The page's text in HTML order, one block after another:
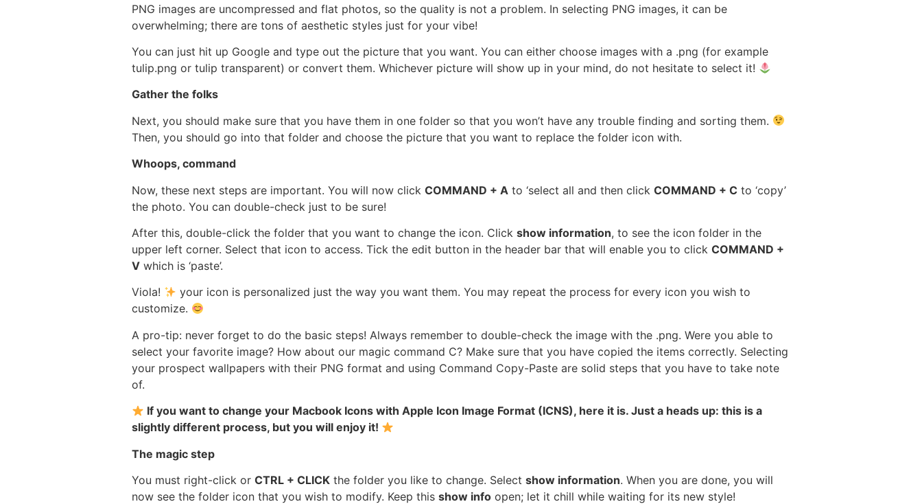
PNG images are uncompressed and flat photos, so the quality is not a problem. In selecting PNG images, it can be
overwhelming; there are tons of aesthetic styles just for your vibe!
You can just hit up Google and type out the picture that you want. You can either choose images with a .png (for example
tulip.png or tulip transparent) or convert them. Whichever picture will show up in your mind, do not hesitate to select it!
Gather the folks
Next, you should make sure that you have them in one folder so that you won’t have any trouble finding and sorting them.
Then, you should go into that folder and choose the picture that you want to replace the folder icon with.
Whoops, command
Now, these next steps are important. You will now click COMMAND + A to ‘select all and then click COMMAND + C to ‘copy’
the photo. You can double-check just to be sure!
After this, double-click the folder that you want to change the icon. Click show information, to see the icon folder in the
upper left corner. Select that icon to access. Tick the edit button in the header bar that will enable you to click COMMAND +
V which is ‘paste’.
Viola!
your icon is personalized just the way you want them. You may repeat the process for every icon you wish to
customize.
A pro-tip: never forget to do the basic steps! Always remember to double-check the image with the .png. Were you able to
select your favorite image? How about our magic command C? Make sure that you have copied the items correctly. Selecting
your prospect wallpapers with their PNG format and using Command Copy-Paste are solid steps that you have to take note
of.
If you want to change your Macbook Icons with Apple Icon Image Format (ICNS), here it is. Just a heads up: this is a
slightly different process, but you will enjoy it!
The magic step
You must right-click or CTRL + CLICK the folder you like to change. Select show information. When you are done, you will
now see the folder icon that you wish to modify. Keep this show info open; let it chill while waiting for its new style!